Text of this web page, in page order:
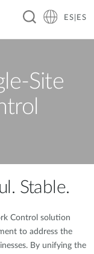
ES|ES
Site
Stable.
Control solution
to address the
By unifying the